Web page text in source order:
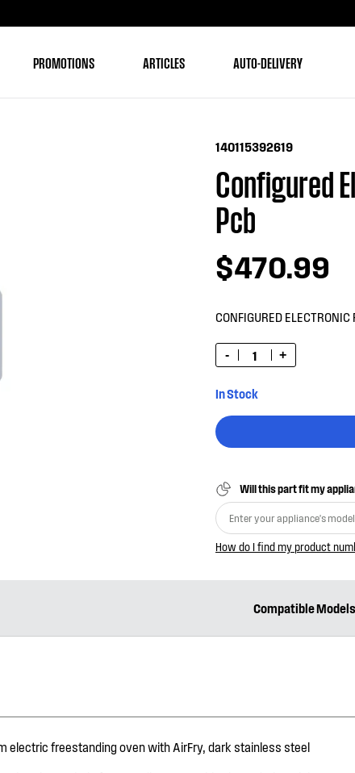
PROMOTIONS ARTICLES AUTO-DELIVERY
140115392619
Configured
Pcb
$470.99
CONFIGURED
- +
In Stock
Will this part fit my
How do I find my product
Compatible Models
electric freestanding oven with AirFry, dark stainless steel